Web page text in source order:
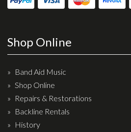
Shop Online
Band Aid Music
Shop Online
Repairs & Restorations
Backline Rentals
History